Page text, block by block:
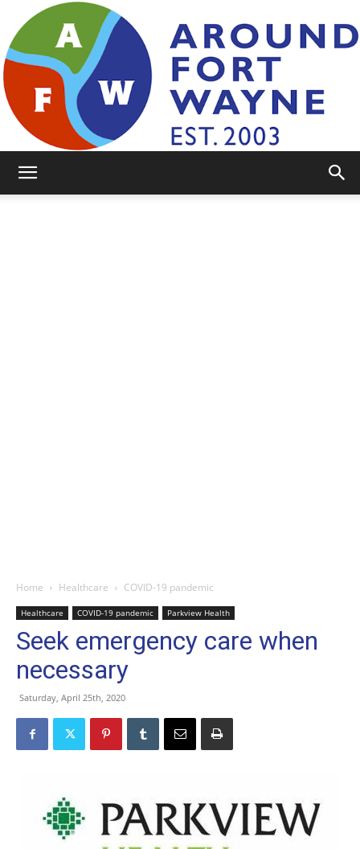
Home Healthcare COVID-19 pandemic
Healthcare COVID-19 pandemic Parkview Health
Seek emergency care when
necessary
Saturday, April 25th, 2020